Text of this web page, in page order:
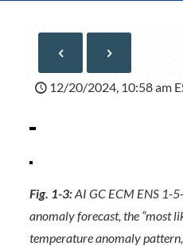
12/20/2024, 10:58 am
Fig. 1-3:AI GC ECM ENS 1-
anomaly forecast, the “most
temperature anomaly